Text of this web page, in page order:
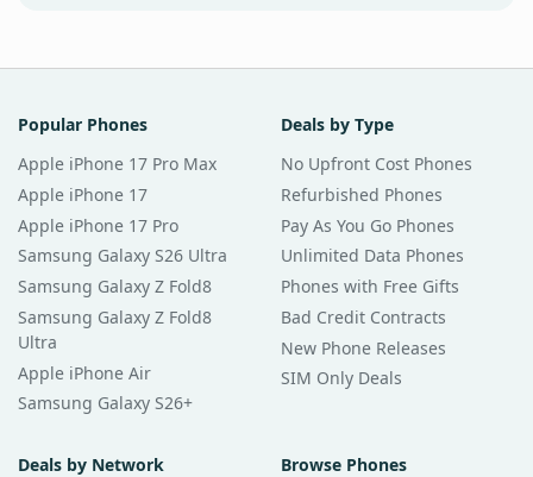
Popular Phones
Apple iPhone 17 Pro Max
Apple iPhone 17
Apple iPhone 17 Pro
Samsung Galaxy S26 Ultra
Samsung Galaxy Z Fold8
Samsung Galaxy Z Fold8
Ultra
Apple iPhone Air
Samsung Galaxy S26+
Deals by Type
No Upfront Cost Phones
Refurbished Phones
Pay As You Go Phones
Unlimited Data Phones
Phones with Free Gifts
Bad Credit Contracts
New Phone Releases
SIM Only Deals
Deals by Network
Browse Phones